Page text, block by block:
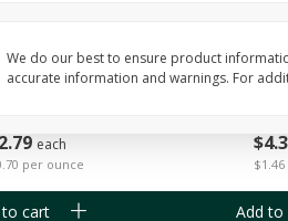
2 79 each
per ounce
to cart
$4
Add to
We do our best to ensure product
accurate information and warnings. For